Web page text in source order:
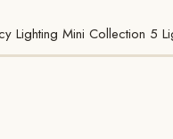
Lighting Mini Collection 5